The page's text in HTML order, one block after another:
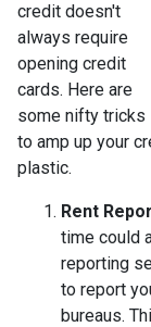
credit doesn't
always require
opening credit
cards. Here are
some nifty tricks
to amp up your
plastic.
Rent
time could
reporting
to report
bureaus.